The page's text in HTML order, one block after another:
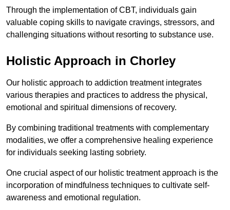
Through the implementation of CBT, individuals gain
valuable coping skills to navigate cravings, stressors, and
challenging situations without resorting to substance use.
Holistic Approach in Chorley
Our holistic approach to addiction treatment integrates
various therapies and practices to address the physical,
emotional and spiritual dimensions of recovery.
By combining traditional treatments with complementary
modalities, we offer a comprehensive healing experience
for individuals seeking lasting sobriety.
One crucial aspect of our holistic treatment approach is the
incorporation of mindfulness techniques to cultivate self-
awareness and emotional regulation.